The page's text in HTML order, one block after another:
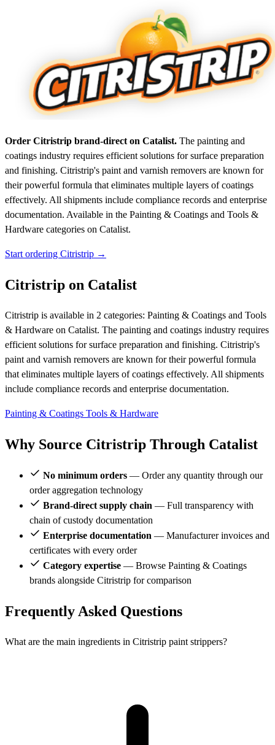
Order Citristrip brand-direct on Catalist. The painting and
coatings industry requires efficient solutions for surface preparation
and finishing. Citristrip's paint and varnish removers are known for
their powerful formula that eliminates multiple layers of coatings
effectively. All shipments include compliance records and enterprise
documentation. Available in the Painting & Coatings and Tools &
Hardware categories on Catalist.
Start ordering Citristrip →
Citristrip on Catalist
Citristrip is available in 2 categories: Painting & Coatings and Tools
& Hardware on Catalist. The painting and coatings industry requires
efficient solutions for surface preparation and finishing. Citristrip's
paint and varnish removers are known for their powerful formula
that eliminates multiple layers of coatings effectively. All shipments
include compliance records and enterprise documentation.
Painting & Coatings Tools & Hardware
Why Source Citristrip Through Catalist
No minimum orders — Order any quantity through our
order aggregation technology
Brand-direct supply chain — Full transparency with
chain of custody documentation
Enterprise documentation — Manufacturer invoices and
certificates with every order
Category expertise — Browse Painting & Coatings
brands alongside Citristrip for comparison
Frequently Asked Questions
What are the main ingredients in Citristrip paint strippers?